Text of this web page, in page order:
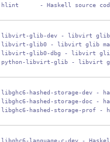
hlint      - Haskell source
libvirt-glib-dev - libvirt glib
libvirt-glib0 - libvirt glib
libvirt-glib0-dbg - libvirt glib
python-libvirt-glib - libvirt
libghc6-hashed-storage-dev -
libghc6-hashed-storage-doc -
libghc6-hashed-storage-prof
libghc6-language-c-dev -